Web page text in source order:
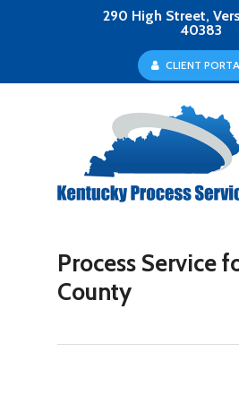
290 High Street,
40383
CLIENT PORTA
Process Service
County